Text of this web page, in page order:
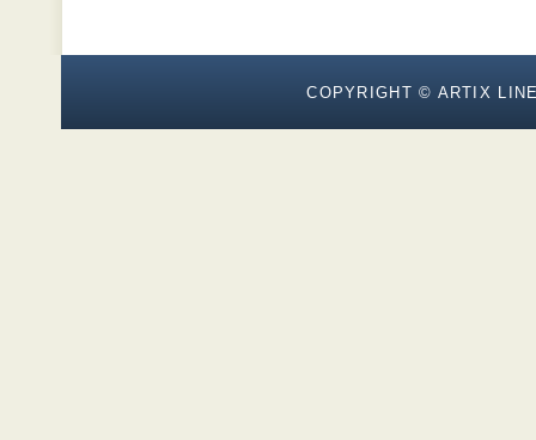
COPYRIGHT © ARTIX